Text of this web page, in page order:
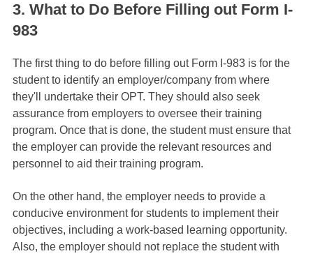
3. What to Do Before Filling out Form I-
983
The first thing to do before filling out Form I-983 is for the
student to identify an employer/company from where
they'll undertake their OPT. They should also seek
assurance from employers to oversee their training
program. Once that is done, the student must ensure that
the employer can provide the relevant resources and
personnel to aid their training program.
On the other hand, the employer needs to provide a
conducive environment for students to implement their
objectives, including a work-based learning opportunity.
Also, the employer should not replace the student with